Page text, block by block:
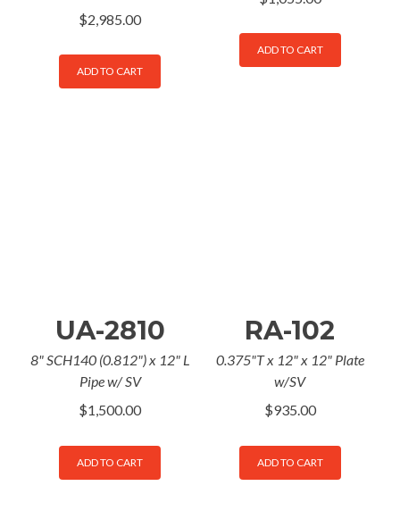
$2,985.00
ADD TO CART
ADD TO CART
UA-2810
8" SCH140 (0.812") x 12" L
Pipe w/ SV
$1,500.00
ADD TO CART
RA-102
0.375"T x 12" x 12" Plate
w/SV
$935.00
ADD TO CART